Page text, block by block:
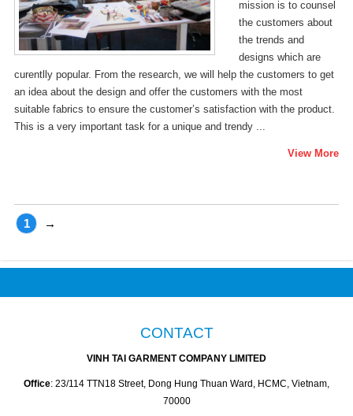
mission is to counsel
the customers about
the trends and
designs which are
curentlly popular. From the research, we will help the customers to get
an idea about the design and offer the customers with the most
suitable fabrics to ensure the customer’s satisfaction with the product.
This is a very important task for a unique and trendy ...
View More
1 →
CONTACT
VINH TAI GARMENT COMPANY LIMITED
Office: 23/114 TTN18 Street, Dong Hung Thuan Ward, HCMC, Vietnam,
70000